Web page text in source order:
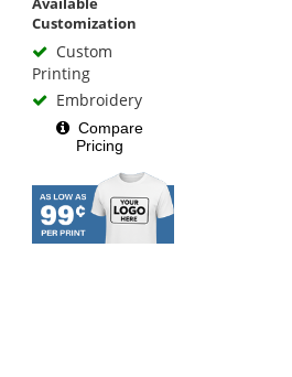
Customization
Custom
Printing
Embroidery
Compare
Pricing